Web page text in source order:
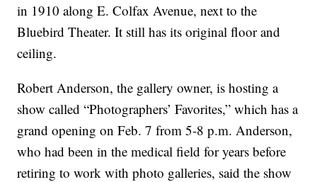
in 1910 along E. Colfax Avenue, next to the
Bluebird Theater. It still has its original floor and
ceiling.
Robert Anderson, the gallery owner, is hosting a
show called “Photographers’ Favorites,” which has a
grand opening on Feb. 7 from 5-8 p.m. Anderson,
who had been in the medical field for years before
retiring to work with photo galleries, said the show